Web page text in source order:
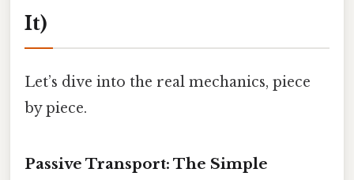
It)
Let’s dive into the real mechanics, piece
by piece.
Passive Transport: The Simple